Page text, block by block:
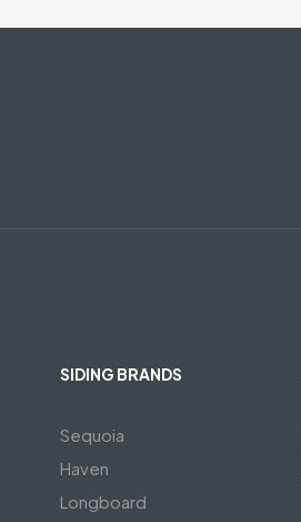
SIDING BRANDS
Sequoia
Haven
Longboard